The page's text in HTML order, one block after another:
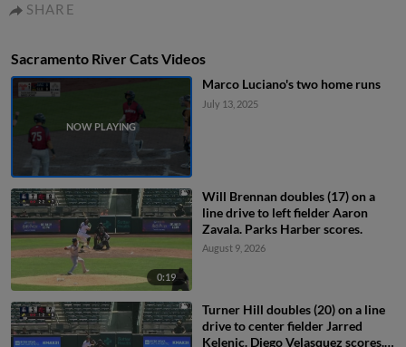
SHARE
Sacramento River Cats Videos
Marco Luciano's two home runs
July 13, 2025
0:19
Will Brennan doubles (17) on a
line drive to left fielder Aaron
Zavala. Parks Harber scores.
August 9, 2026
Turner Hill doubles (20) on a line
drive to center fielder Jarred
Kelenic. Diego Velasquez scores.